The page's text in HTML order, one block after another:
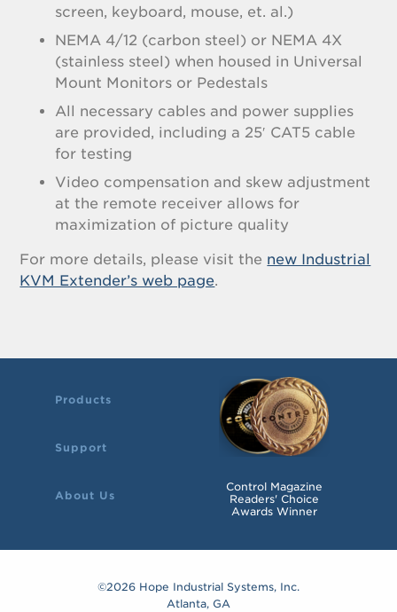
screen, keyboard, mouse, et. al.)
NEMA 4/12 (carbon steel) or NEMA 4X
(stainless steel) when housed in Universal
Mount Monitors or Pedestals
All necessary cables and power supplies
are provided, including a 25′ CAT5 cable
for testing
Video compensation and skew adjustment
at the remote receiver allows for
maximization of picture quality
For more details, please visit the new Industrial
KVM Extender’s web page.
Products
Support
About Us
Control Magazine
Readers' Choice
Awards Winner
©2026 Hope Industrial Systems, Inc.
Atlanta, GA